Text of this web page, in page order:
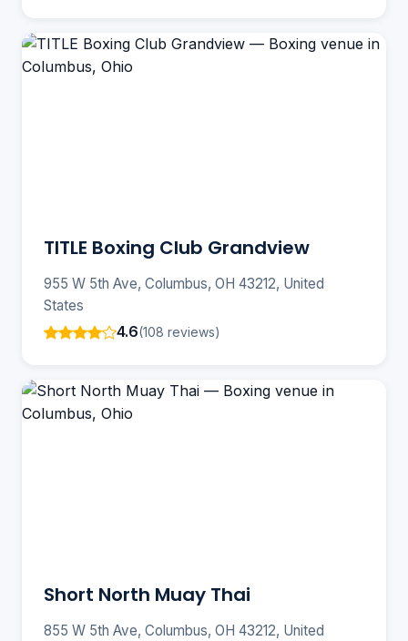
TITLE Boxing Club Grandview
955 W 5th Ave, Columbus, OH 43212, United
States
4.6(108 reviews)
Short North Muay Thai
855 W 5th Ave, Columbus, OH 43212, United